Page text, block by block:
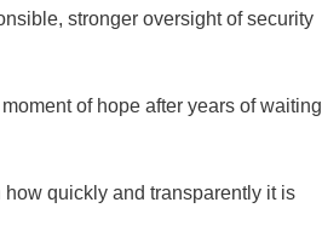
stronger oversight of security
of hope after years of waiting
quickly and transparently it is